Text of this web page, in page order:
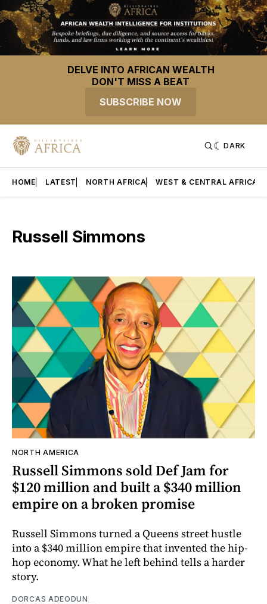
DELVE INTO AFRICAN WEALTH
DON'T MISS A BEAT
SUBSCRIBE NOW
DARK
HOME LATEST NORTH AFRICA WEST & CENTRAL AFRICA
Russell Simmons
NORTH AMERICA
Russell Simmons sold Def Jam for
$120 million and built a $340 million
empire on a broken promise
Russell Simmons turned a Queens street hustle
into a $340 million empire that invented the hip-
hop economy. What he left behind tells a harder
story.
DORCAS ADEODUN